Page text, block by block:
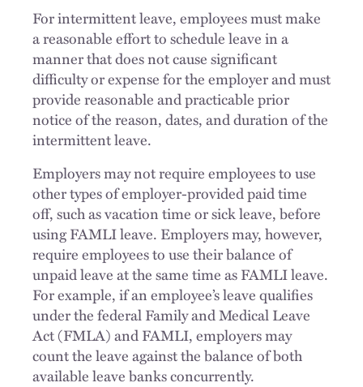
For intermittent leave, employees must make
a reasonable effort to schedule leave in a
manner that does not cause significant
difficulty or expense for the employer and must
provide reasonable and practicable prior
notice of the reason, dates, and duration of the
intermittent leave.
Employers may not require employees to use
other types of employer-provided paid time
off, such as vacation time or sick leave, before
using FAMLI leave. Employers may, however,
require employees to use their balance of
unpaid leave at the same time as FAMLI leave.
For example, if an employee’s leave qualifies
under the federal Family and Medical Leave
Act (FMLA) and FAMLI, employers may
count the leave against the balance of both
available leave banks concurrently.